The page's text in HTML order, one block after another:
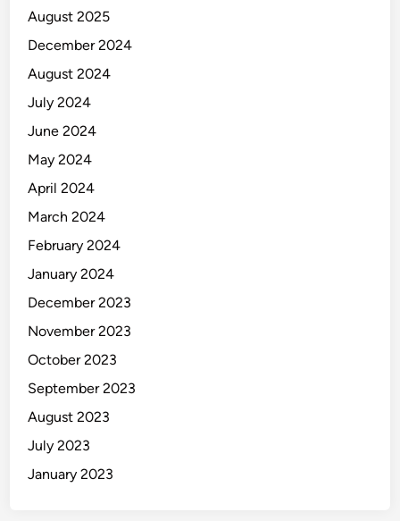
August 2025
December 2024
August 2024
July 2024
June 2024
May 2024
April 2024
March 2024
February 2024
January 2024
December 2023
November 2023
October 2023
September 2023
August 2023
July 2023
January 2023